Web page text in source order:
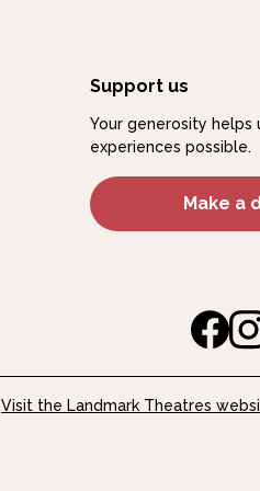
Support us
Your generosity helps
experiences possible.
Make a
Visit the Landmark Theatres